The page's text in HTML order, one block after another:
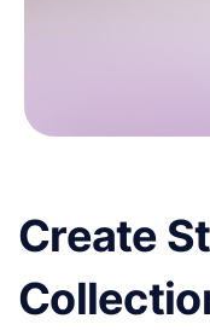
Create